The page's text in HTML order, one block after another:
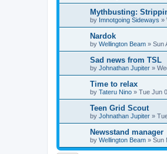
Mythbusting:
by Imnotgoing Sideways »
Nardok
by Wellington Beam » Sun
Sad news from TSL
by Johnathan Jupiter »
Time to relax
by Tateru Nino » Tue Jun
Teen Grid Scout
by Johnathan Jupiter »
Newsstand manager
by Wellington Beam » Sun